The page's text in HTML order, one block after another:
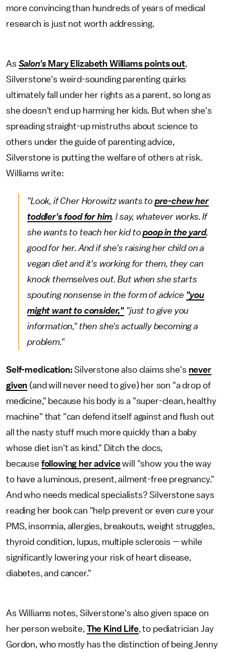
more convincing than hundreds of years of medical
research is just not worth addressing.
As Salon's Mary Elizabeth Williams points out,
Silverstone's weird-sounding parenting quirks
ultimately fall under her rights as a parent, so long as
she doesn't end up harming her kids. But when she's
spreading straight-up mistruths about science to
others under the guide of parenting advice,
Silverstone is putting the welfare of others at risk.
Williams write:
"Look, if Cher Horowitz wants to pre-chew her
toddler's food for him, I say, whatever works. If
she wants to teach her kid topoop in the yard,
good for her. And if she's raising her child on a
vegan diet and it's working for them, they can
knock themselves out. But when she starts
spouting nonsense in the form of advice "you
might want to consider," "just to give you
information," then she's actually becoming a
problem."
Self-medication: Silverstone also claims she's never
given (and will never need to give) her son "a drop of
medicine," because his body is a "super-clean, healthy
machine" that "can defend itself against and flush out
all the nasty stuff much more quickly than a baby
whose diet isn't as kind." Ditch the docs,
because following her advicewill "show you the way
to have a luminous, present, ailment-free pregnancy."
And who needs medical specialists? Silverstone says
reading her book can "help prevent or even cure your
PMS, insomnia, allergies, breakouts, weight struggles,
thyroid condition, lupus, multiple sclerosis — while
significantly lowering your risk of heart disease,
diabetes, and cancer."
As Williams notes, Silverstone's also given space on
her person website, The Kind Life, to pediatrician Jay
Gordon, who mostly has the distinction of being Jenny